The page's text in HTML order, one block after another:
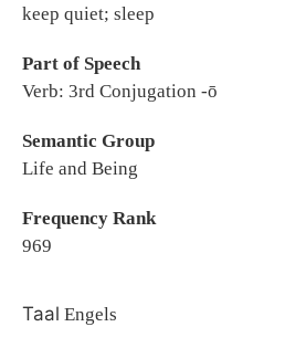
keep quiet; sleep
Part of Speech
Verb: 3rd Conjugation -ō
Semantic Group
Life and Being
Frequency Rank
969
Taal Engels